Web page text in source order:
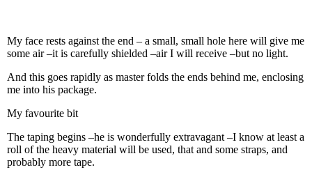
My face rests against the end – a small, small hole here will give me
some air –it is carefully shielded –air I will receive –but no light.
And this goes rapidly as master folds the ends behind me, enclosing
me into his package.
My favourite bit
The taping begins –he is wonderfully extravagant –I know at least a
roll of the heavy material will be used, that and some straps, and
probably more tape.